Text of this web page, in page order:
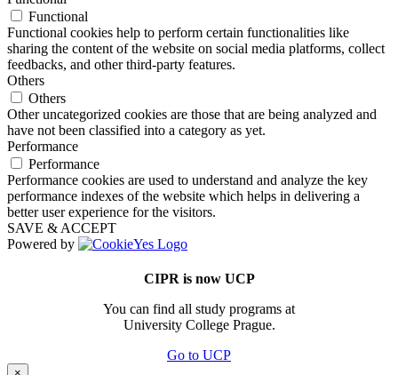
Functional
Functional cookies help to perform certain functionalities like
sharing the content of the website on social media platforms, collect
feedbacks, and other third-party features.
Others
Others
Other uncategorized cookies are those that are being analyzed and
have not been classified into a category as yet.
Performance
Performance
Performance cookies are used to understand and analyze the key
performance indexes of the website which helps in delivering a
better user experience for the visitors.
SAVE & ACCEPT
Powered by
CIPR is now UCP
You can find all study programs at
University College Prague.
Go to UCP